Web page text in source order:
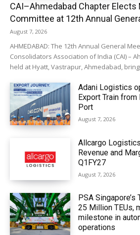
CAI–Ahmedabad Chapter Elects
Committee at 12th Annual
August 7, 2026
AHMEDABAD: The 12th Annual General
Consolidators Association of India (CAI) –
held at Hyatt, Vastrapur, Ahmedabad,
Adani Logistics
Export Train
Port
August 7, 2026
Allcargo
Revenue and
Q1FY27
August 7, 2026
PSA
25 Million TEUs,
milestone in
operations